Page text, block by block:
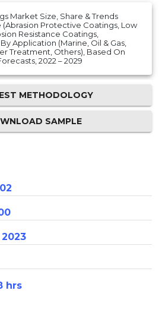
Market Size, Share & Trends
(Abrasion Protective Coatings, Low
Resistance Coatings,
Application (Marine, Oil & Gas,
Treatment, Others), Based On
2022 – 2029
METHODOLOGY
SAMPLE
hrs